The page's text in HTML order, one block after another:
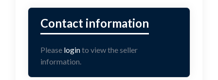
Please loginto view the seller
information.